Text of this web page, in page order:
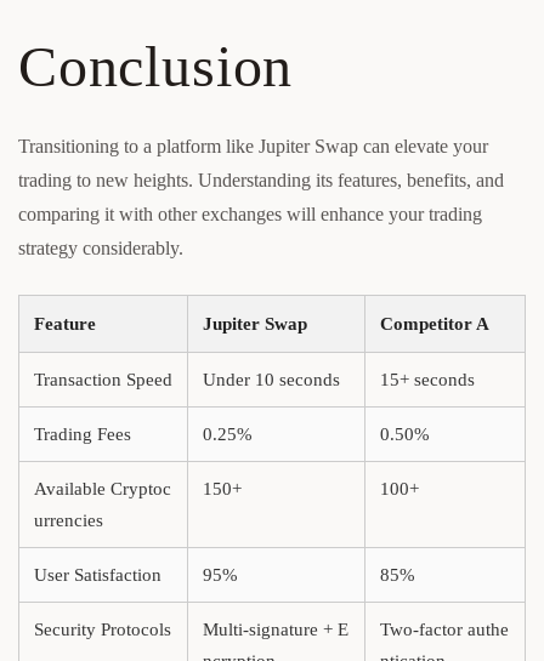
Conclusion
Transitioning to a platform like Jupiter Swap can elevate your
trading to new heights. Understanding its features, benefits, and
comparing it with other exchanges will enhance your trading
strategy considerably.
Feature Jupiter Swap Competitor A
Transaction Speed Under 10 seconds 15+ seconds
Trading Fees 0.25% 0.50%
Available Cryptoc
urrencies
150+ 100+
User Satisfaction 95% 85%
Security Protocols
Multi-signature + E
Two-factor authe